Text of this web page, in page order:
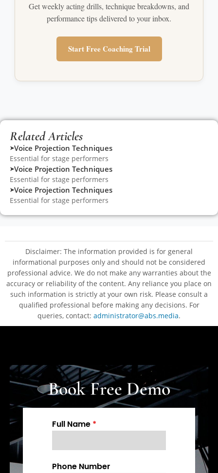
Get weekly acting drills, technique breakdowns, and
performance tips delivered to your inbox.
Start Free Coaching Trial
Related Articles
➤Voice Projection Techniques
Essential for stage performers
➤Voice Projection Techniques
Essential for stage performers
➤Voice Projection Techniques
Essential for stage performers
Disclaimer: The information provided is for general
informational purposes only and should not be considered
professional advice. We do not make any warranties about the
accuracy or reliability of the content. Any reliance you place on
such information is strictly at your own risk. Please consult a
qualified professional before making any decisions. For
queries, contact: administrator@abs.media.
Book Free Demo
Full Name *
Phone Number